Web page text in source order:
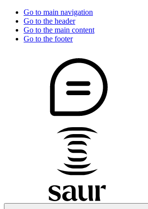
Go to main navigation
Go to the header
Go to the main content
Go to the footer